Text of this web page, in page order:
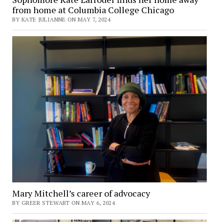
from home at Columbia College Chicago
BY KATE JULIANNE ON MAY 7, 2024
Mary Mitchell’s career of advocacy
BY GREER STEWART ON MAY 6, 2024